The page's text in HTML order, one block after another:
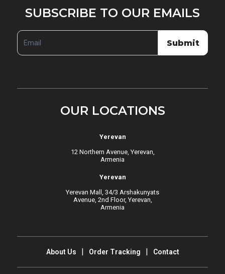
SUBSCRIBE
TO
OUR
EMAILS
SUBSCRIBE TO OUR EMAILS
Submit
OUR LOCATIONS
Yerevan
12 Northern Avenue, Yerevan,
Armenia
Yerevan
Yerevan Mall, 34/3 Arshakunyats
Avenue, 2nd Floor, Yerevan,
Armenia
About Us Order Tracking Contact